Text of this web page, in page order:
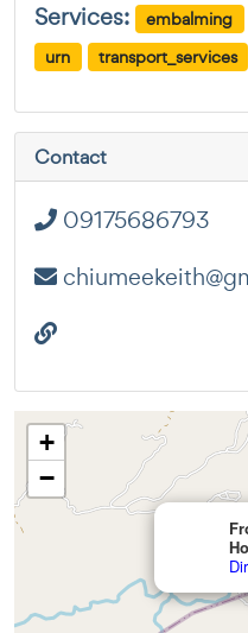
Services: embalming
urn
transport_services
Contact
09175686793
+
−